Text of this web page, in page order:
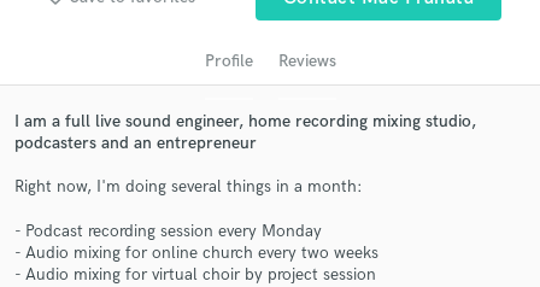
Profile Reviews
I am a full live sound engineer, home recording mixing studio,
podcasters and an entrepreneur
Right now, I'm doing several things in a month:
- Podcast recording session every Monday
- Audio mixing for online church every two weeks
- Audio mixing for virtual choir by project session
Get Free Proposals